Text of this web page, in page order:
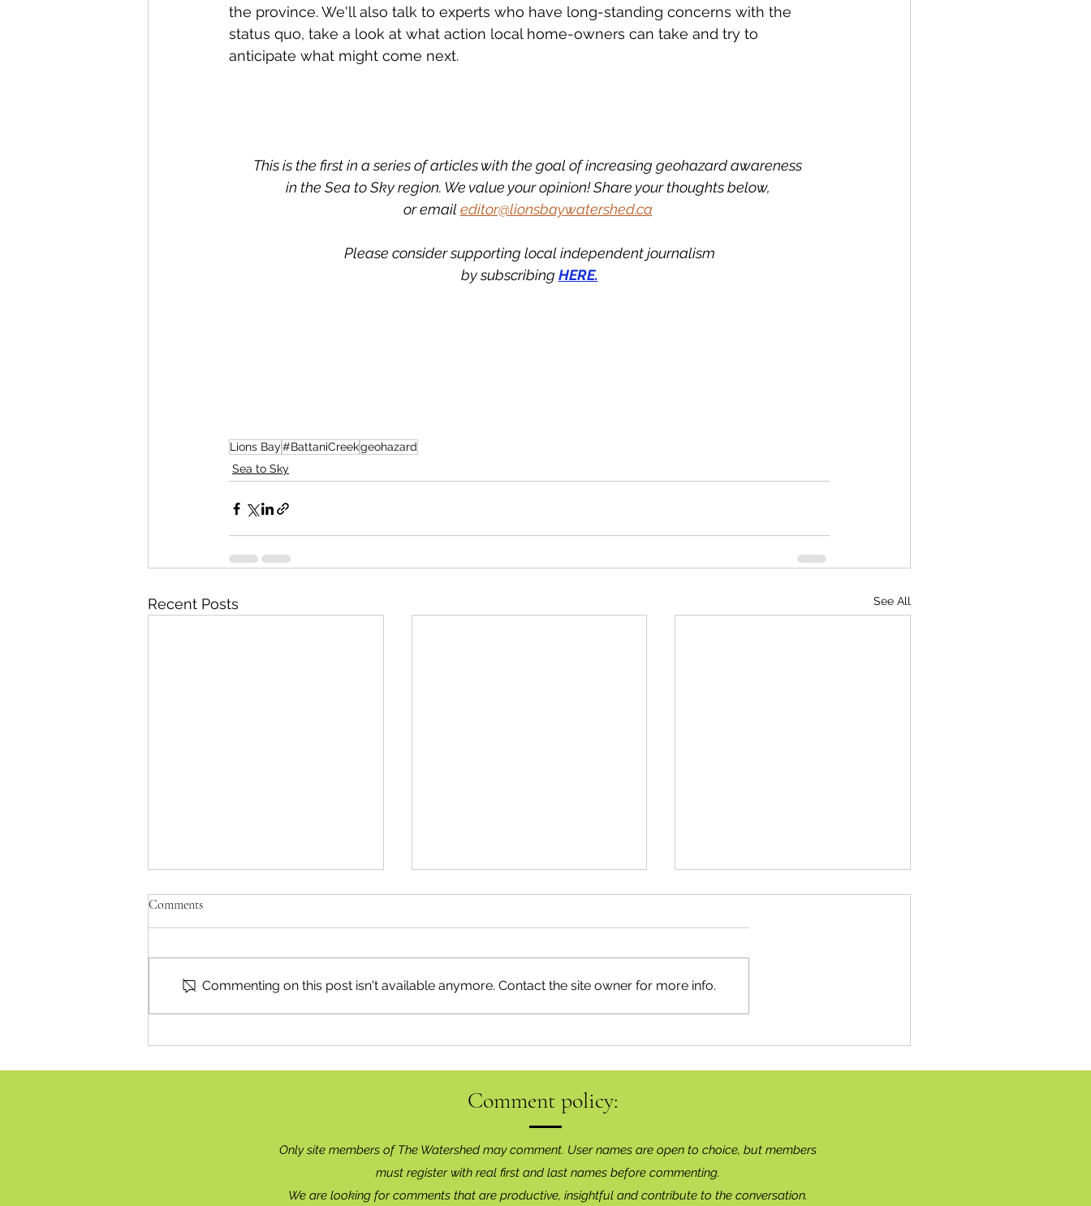
the province. We'll also talk to experts who have long-standing concerns with the
status quo, take a look at what action local home-owners can take and try to
anticipate what might come next.
This is the first in a series of articles with the goal of increasing geohazard awareness
in the Sea to Sky region. We value your opinion! Share your thoughts below,
or email editor@lionsbaywatershed.ca
Please consider supporting local independent journalism
by subscribing HERE.
Lions Bay#BattaniCreekgeohazard
Sea to Sky
Recent Posts See All
Centenary
Sound
Squamish Sunflower Support
Comments
Commenting on this post isn't available anymore. Contact the site owner for more info.
Comment policy:
Only site members of The Watershed may comment. User names are open to choice, but members
must register with real first and last names before commenting.
We are looking for comments that are productive, insightful and contribute to the conversation.